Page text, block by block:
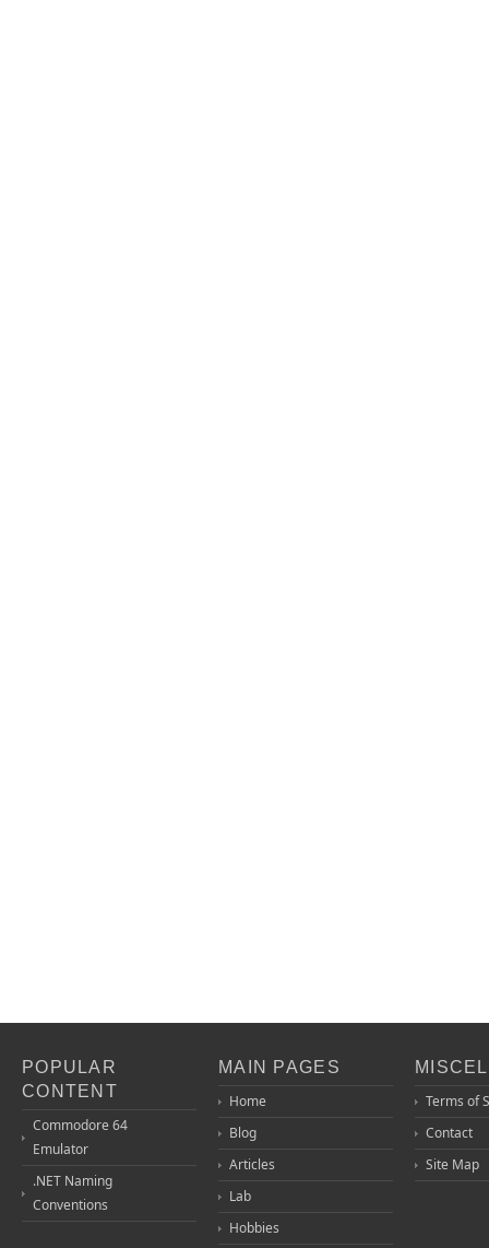
POPULAR
CONTENT
Commodore 64
Emulator
.NET Naming
Conventions
MAIN PAGES
Home
Blog
Articles
Lab
Hobbies
Terms of
Contact
Site Map